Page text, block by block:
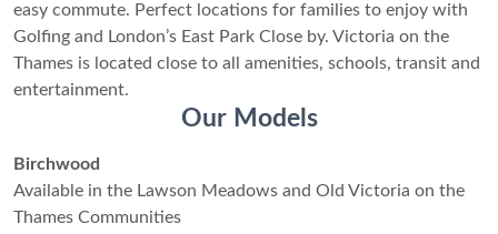
easy commute. Perfect locations for families to enjoy with
Golfing and London’s East Park Close by. Victoria on the
Thames is located close to all amenities, schools, transit and
entertainment.
Our Models
Birchwood
Available in the Lawson Meadows and Old Victoria on the
Thames Communities